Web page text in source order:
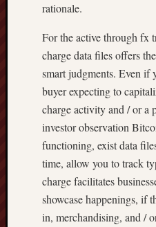
rationale.
For the active through fx
charge data files offers
smart judgments. Even if
buyer expecting to
charge activity and / or a
investor observation
functioning, exist data
time, allow you to track
charge facilitates
showcase happenings, if
in, merchandising, and /